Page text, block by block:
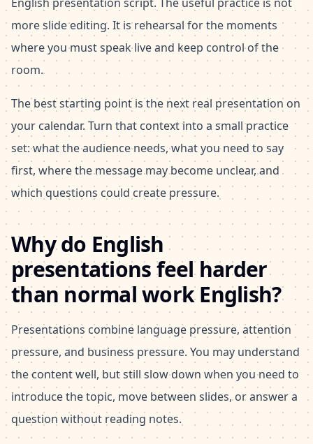
more slide editing. It is rehearsal for the moments
where you must speak live and keep control of the
room.
The best starting point is the next real presentation on
your calendar. Turn that context into a small practice
set: what the audience needs, what you need to say
first, where the message may become unclear, and
which questions could create pressure.
Why do English
presentations feel harder
than normal work English?
Presentations combine language pressure, attention
pressure, and business pressure. You may understand
the content well, but still slow down when you need to
introduce the topic, move between slides, or answer a
question without reading notes.